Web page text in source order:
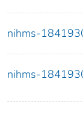
nihms-
nihms-